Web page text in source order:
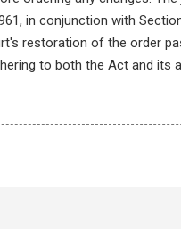
in conjunction with
restoration of the order
to both the Act and its